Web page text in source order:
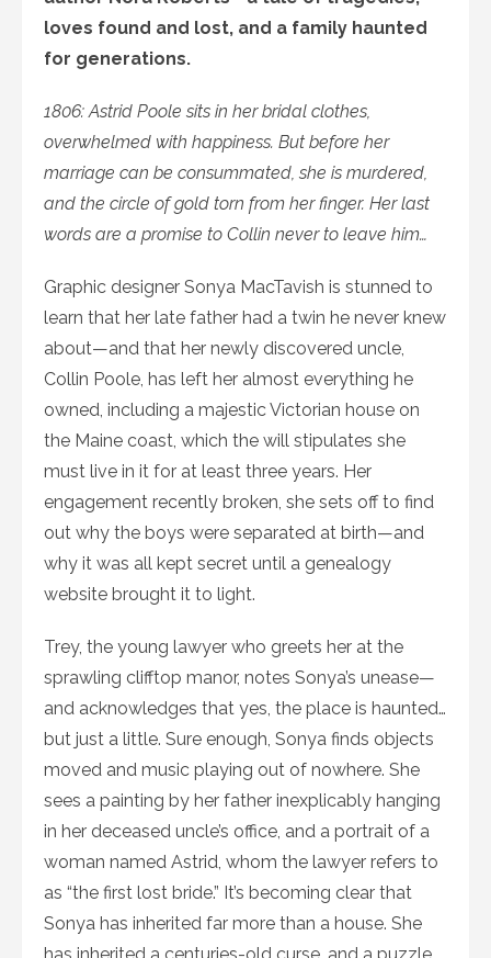
loves found and lost, and a family haunted
for generations.
1806: Astrid Poole sits in her bridal clothes,
overwhelmed with happiness. But before her
marriage can be consummated, she is murdered,
and the circle of gold torn from her finger. Her last
words are a promise to Collin never to leave him…
Graphic designer Sonya MacTavish is stunned to
learn that her late father had a twin he never knew
about—and that her newly discovered uncle,
Collin Poole, has left her almost everything he
owned, including a majestic Victorian house on
the Maine coast, which the will stipulates she
must live in it for at least three years. Her
engagement recently broken, she sets off to find
out why the boys were separated at birth—and
why it was all kept secret until a genealogy
website brought it to light.
Trey, the young lawyer who greets her at the
sprawling clifftop manor, notes Sonya’s unease—
and acknowledges that yes, the place is haunted…
but just a little. Sure enough, Sonya finds objects
moved and music playing out of nowhere. She
sees a painting by her father inexplicably hanging
in her deceased uncle’s office, and a portrait of a
woman named Astrid, whom the lawyer refers to
as “the first lost bride.” It’s becoming clear that
Sonya has inherited far more than a house. She
has inherited a centuries-old curse, and a puzzle